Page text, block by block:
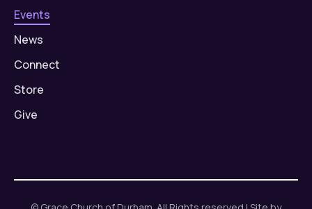
Events
News
Connect
Store
Give